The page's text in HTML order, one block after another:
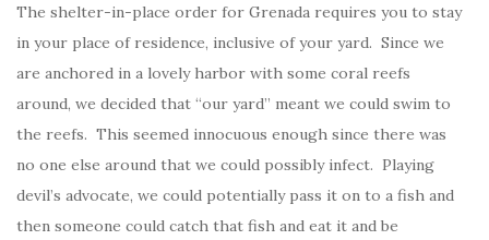
The shelter-in-place order for Grenada requires you to stay
in your place of residence, inclusive of your yard. Since we
are anchored in a lovely harbor with some coral reefs
around, we decided that “our yard” meant we could swim to
the reefs. This seemed innocuous enough since there was
no one else around that we could possibly infect. Playing
devil’s advocate, we could potentially pass it on to a fish and
then someone could catch that fish and eat it and be